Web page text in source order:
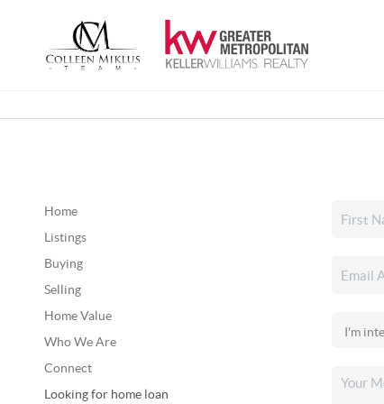
Home
Listings
Buying
Selling
Home Value
Who We Are
Connect
Looking for home loan